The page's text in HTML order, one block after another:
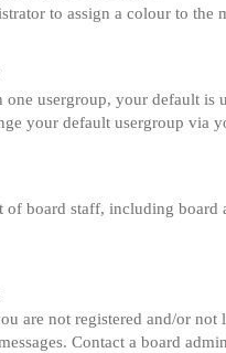
to assign a colour to
one usergroup, your default
your default usergroup via
board staff, including board
are not registered and/or
Contact a board